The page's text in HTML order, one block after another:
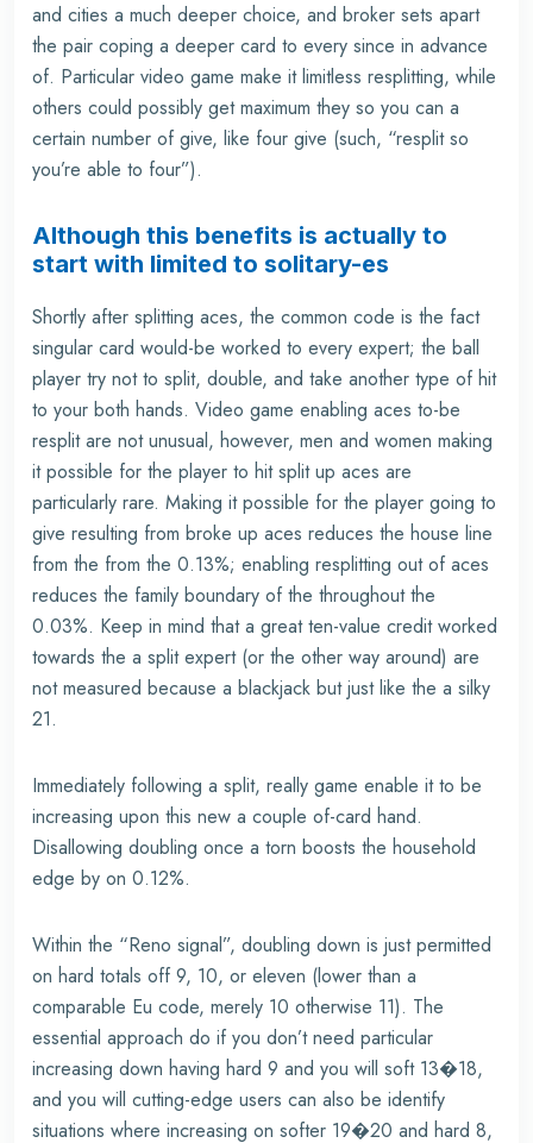
and cities a much deeper choice, and broker sets apart
the pair coping a deeper card to every since in advance
of. Particular video game make it limitless resplitting, while
others could possibly get maximum they so you can a
certain number of give, like four give (such, “resplit so
you’re able to four”).
Although this benefits is actually to
start with limited to solitary-es
Shortly after splitting aces, the common code is the fact
singular card would-be worked to every expert; the ball
player try not to split, double, and take another type of hit
to your both hands. Video game enabling aces to-be
resplit are not unusual, however, men and women making
it possible for the player to hit split up aces are
particularly rare. Making it possible for the player going to
give resulting from broke up aces reduces the house line
from the from the 0.13%; enabling resplitting out of aces
reduces the family boundary of the throughout the
0.03%. Keep in mind that a great ten-value credit worked
towards the a split expert (or the other way around) are
not measured because a blackjack but just like the a silky
21.
Immediately following a split, really game enable it to be
increasing upon this new a couple of-card hand.
Disallowing doubling once a torn boosts the household
edge by on 0.12%.
Within the “Reno signal”, doubling down is just permitted
on hard totals off 9, 10, or eleven (lower than a
comparable Eu code, merely 10 otherwise 11). The
essential approach do if you don’t need particular
increasing down having hard 9 and you will soft 13�18,
and you will cutting-edge users can also be identify
situations where increasing on softer 19�20 and hard 8,